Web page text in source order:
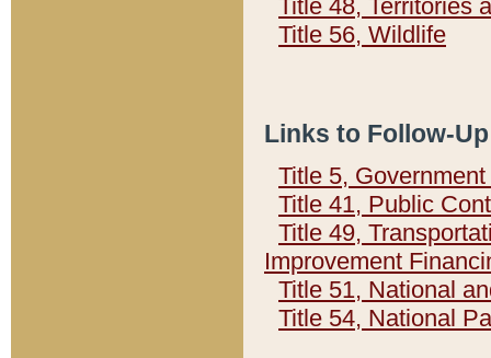
Title 48, Territories
Title 56, Wildlife
Links to Follow-
Title 5,
Title 41, Public
Title 49,
Improvement
Title 51, National
Title 54, National